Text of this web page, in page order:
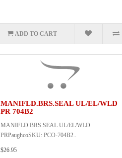
ADD TO CART
MANIFLD.BRS.SEAL UL/EL/WLD
PR 704B2
MANIFLD.BRS.SEAL UL/EL/WLD
PRPaughcoSKU: PCO-704B2..
$26.95